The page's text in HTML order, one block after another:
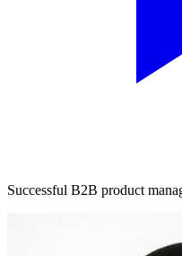
Successful B2B product